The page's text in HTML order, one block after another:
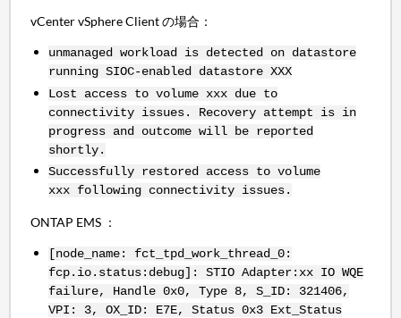
vCenter vSphere Client の場合：
unmanaged workload is detected on datastore
running SIOC-enabled datastore XXX
Lost access to volume xxx due to
connectivity issues. Recovery attempt is in
progress and outcome will be reported
shortly.
Successfully restored access to volume
xxx following connectivity issues.
ONTAP EMS ：
[node_name: fct_tpd_work_thread_0:
fcp.io.status:debug]: STIO Adapter:xx IO WQE
failure, Handle 0x0, Type 8, S_ID: 321406,
VPI: 3, OX_ID: E7E, Status 0x3 Ext_Status